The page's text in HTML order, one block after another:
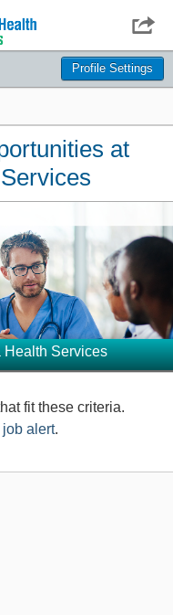
Profile Settings

at
Health Services
fit these criteria.
job alert.